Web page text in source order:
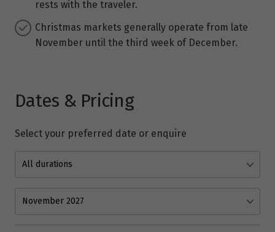
rests with the traveler.
Christmas markets generally operate from late
November until the third week of December.
Dates & Pricing
Select your preferred date or enquire